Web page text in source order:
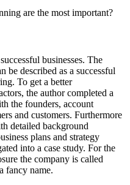
are the most important?
businesses. The
be described as a successful
To get a better
the author completed a
the founders, account
and customers. Furthermore
detailed background
plans and strategy
into a case study. For the
the company is called
fancy name.